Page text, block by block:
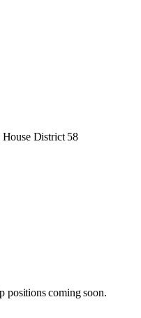
House District 58
positions coming soon.